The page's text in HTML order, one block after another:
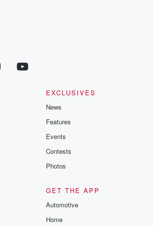
EXCLUSIVES
News
Features
Events
Contests
Photos
GET THE APP
Automotive
Home